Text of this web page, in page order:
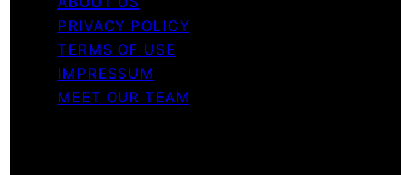
PRIVACY POLICY
TERMS OF USE
IMPRESSUM
MEET OUR TEAM